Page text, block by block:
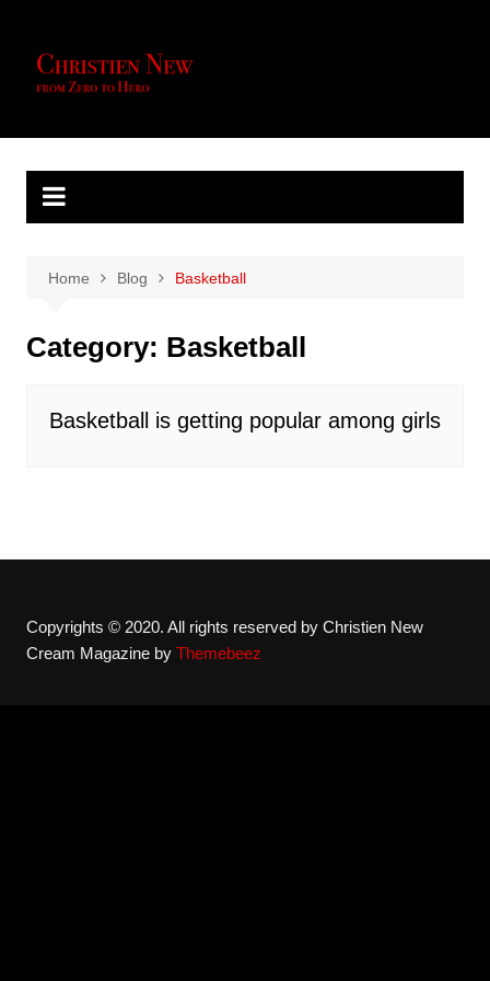
content
Home Blog Basketball
Category: Basketball
Basketball is getting popular among girls
Copyrights © 2020. All rights reserved by Christien New
Cream Magazine by Themebeez